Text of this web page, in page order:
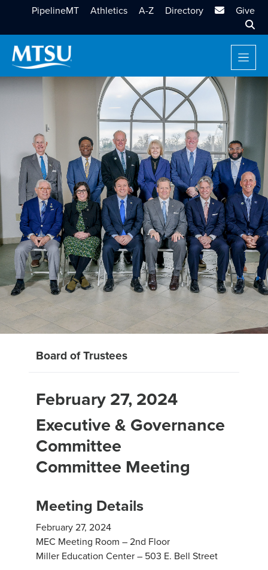
PipelineMT Athletics A-Z Directory MTSU Email
Give
Board of Trustees
February 27, 2024
Executive & Governance
Committee
Committee Meeting
Meeting Details
February 27, 2024
MEC Meeting Room – 2nd Floor
Miller Education Center – 503 E. Bell Street